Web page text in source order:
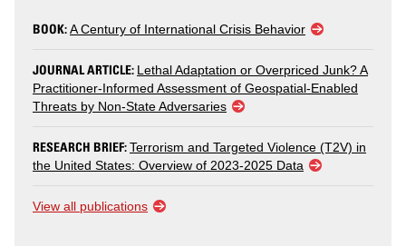
BOOK:A Century of International Crisis Behavior
JOURNAL ARTICLE: Lethal Adaptation or Overpriced Junk? A
Practitioner-Informed Assessment of Geospatial-Enabled
Threats by Non-State Adversaries
RESEARCH BRIEF:Terrorism and Targeted Violence (T2V) in
the United States: Overview of 2023-2025 Data
View all publications